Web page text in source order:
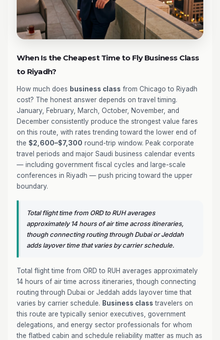
When Is the Cheapest Time to Fly Business Class
to Riyadh?
How much does business class from Chicago to Riyadh
cost? The honest answer depends on travel timing.
January, February, March, October, November, and
December consistently produce the strongest value fares
on this route, with rates trending toward the lower end of
the $2,600–$7,300 round-trip window. Peak corporate
travel periods and major Saudi business calendar events
— including government fiscal cycles and large-scale
conferences in Riyadh — push pricing toward the upper
boundary.
Total flight time from ORD to RUH averages
approximately 14 hours of air time across itineraries,
though connecting routing through Dubai or Jeddah
adds layover time that varies by carrier schedule.
Total flight time from ORD to RUH averages approximately
14 hours of air time across itineraries, though connecting
routing through Dubai or Jeddah adds layover time that
varies by carrier schedule. Business class travelers on
this route are typically senior executives, government
delegations, and energy sector professionals for whom
the flatbed cabin and schedule reliability matter as much as